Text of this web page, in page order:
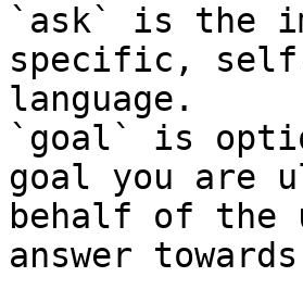
`ask` is the
specific,
language.
`goal` is
goal you are
behalf of the
answer